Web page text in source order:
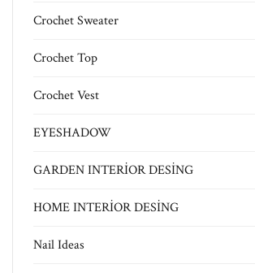
Crochet Sweater
Crochet Top
Crochet Vest
EYESHADOW
GARDEN INTERİOR DESİNG
HOME INTERİOR DESİNG
Nail Ideas